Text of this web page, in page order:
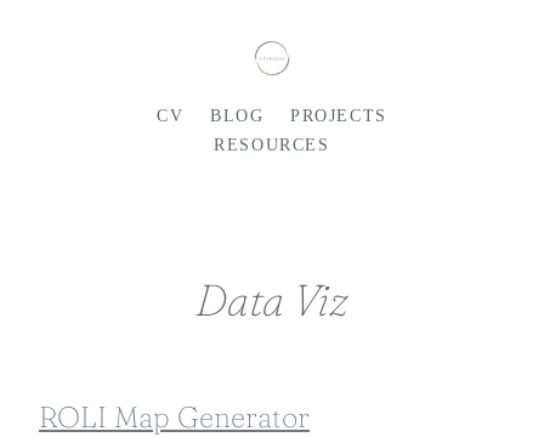
CV BLOG
PROJECTS
RESOURCES
Data Viz
ROLI Map Generator